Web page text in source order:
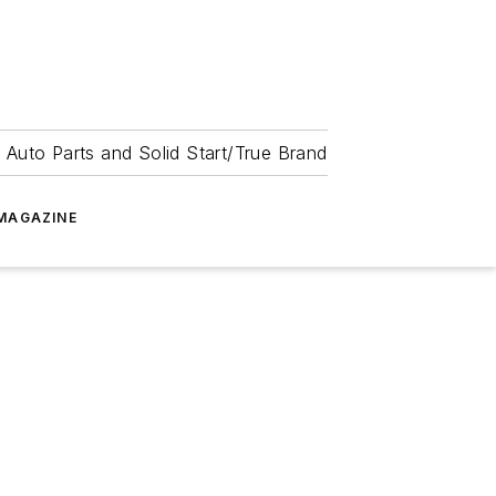
Parts and Solid Start/True Brand